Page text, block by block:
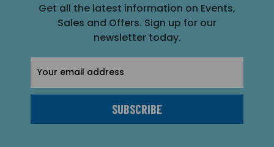
Get all the latest information on Events,
Sales and Offers. Sign up for our
newsletter today.
Address